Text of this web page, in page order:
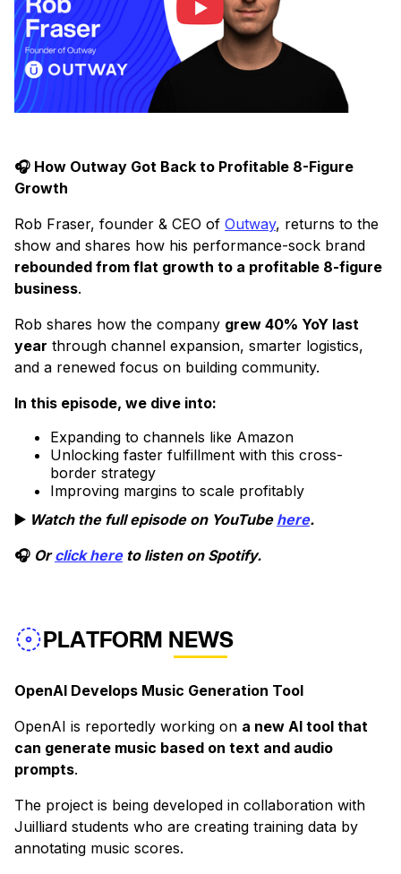
🎧 How Outway Got Back to Profitable 8-Figure
Growth
Rob Fraser, founder & CEO of Outway, returns to the
show and shares how his performance-sock brand
rebounded from flat growth to a profitable 8-figure
business.
Rob shares how the company grew 40% YoY last
year through channel expansion, smarter logistics,
and a renewed focus on building community.
In this episode, we dive into:
Expanding to channels like Amazon
Unlocking faster fulfillment with this cross-
border strategy
Improving margins to scale profitably
▶️ Watch the full episode on YouTube here.
🎧 Orclick hereto listen on Spotify.
PLATFORM NEWS
OpenAI Develops Music Generation Tool
OpenAI is reportedly working on a new AI tool that
can generate music based on text and audio
prompts.
The project is being developed in collaboration with
Juilliard students who are creating training data by
annotating music scores.